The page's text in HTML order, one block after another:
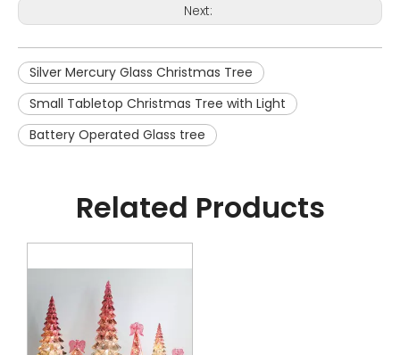
Next:
Silver Mercury Glass Christmas Tree
Small Tabletop Christmas Tree with Light
Battery Operated Glass tree
Related Products